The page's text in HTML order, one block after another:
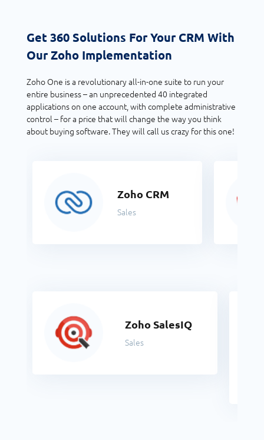
Get 360 Solutions For Your CRM With
Our Zoho Implementation
Zoho One is a revolutionary all-in-one suite to run your
entire business – an unprecedented 40 integrated
applications on one account, with complete administrative
control – for a price that will change the way you think
about buying software. They will call us crazy for this one!
Zoho CRM
Sales
Zoho SalesIQ
Sales